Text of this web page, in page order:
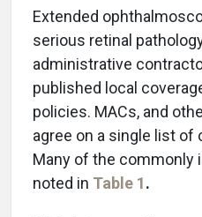
Extended
serious retinal
administrative
published local
policies. MACs, and
agree on a single list of
Many of the commonly
noted in Table 1.